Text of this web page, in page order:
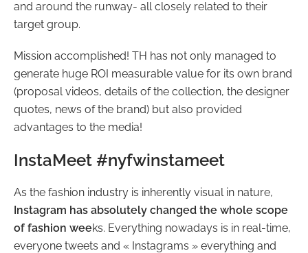
and around the runway- all closely related to their
target group.
Mission accomplished! TH has not only managed to
generate huge ROI measurable value for its own brand
(proposal videos, details of the collection, the designer
quotes, news of the brand) but also provided
advantages to the media!
InstaMeet #nyfwinstameet
As the fashion industry is inherently visual in nature,
Instagram has absolutely changed the whole scope
of fashion weeks. Everything nowadays is in real-time,
everyone tweets and « Instagrams » everything and